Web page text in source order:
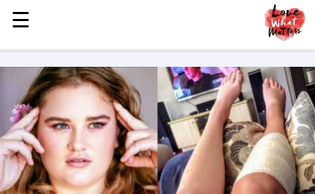
MENU
STORIES
KINDNESS
LOVE
FAMILY
CHILDREN
HEALTH & WELLNESS
☰
☰